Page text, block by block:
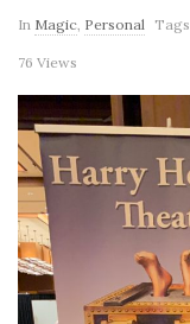
In Magic, Personal Tags
76 Views